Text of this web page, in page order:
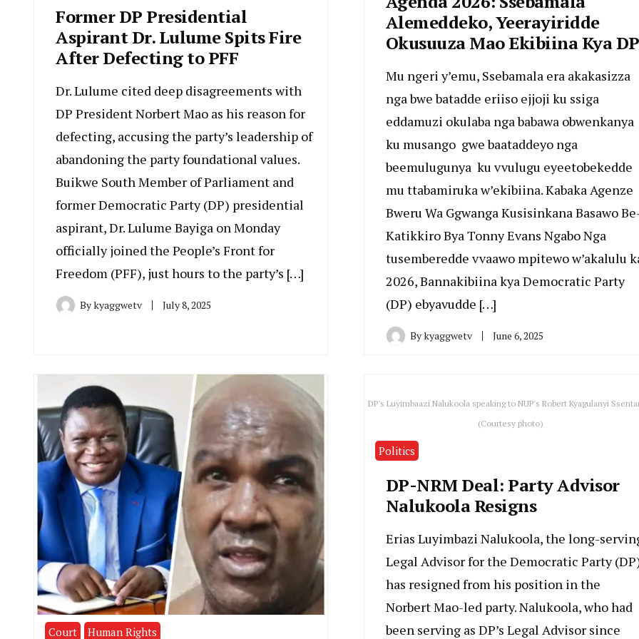
Former DP Presidential
Aspirant Dr. Lulume Spits Fire
After Defecting to PFF
Dr. Lulume cited deep disagreements with
DP President Norbert Mao as his reason for
defecting, accusing the party’s leadership of
abandoning the party foundational values.
Buikwe South Member of Parliament and
former Democratic Party (DP) presidential
aspirant, Dr. Lulume Bayiga on Monday
officially joined the People’s Front for
Freedom (PFF), just hours to the party’s […]
Bykyaggwetv July 8, 2025
Alemeddeko, Yeerayiridde
Okusuuza Mao Ekibiina Kya DP
Mu ngeri y’emu, Ssebamala era akakasizza
nga bwe batadde eriiso ejjoji ku ssiga
eddamuzi okulaba nga babawa obwenkanya
ku musango gwe baataddeyo nga
beemulugunya ku vvulugu eyeetobekedde
mu ttabamiruka w’ekibiina. Kabaka Agenze
Bweru Wa Ggwanga Kusisinkana Basawo
Katikkiro Bya Tonny Evans Ngabo Nga
tusemberedde vvaawo mpitewo w’akalulu
2026, Bannakibiina kya Democratic Party
(DP) ebyavudde […]
Bykyaggwetv June 6, 2025
Court Human Rights
DP's Luyimbaazi Nalukoola speaking to NUP's Robert Kyagulanyi
(Courtesy photo)
Politics
DP-NRM Deal: Party Advisor
Nalukoola Resigns
Erias Luyimbazi Nalukoola, the long-
Legal Advisor for the Democratic Party
has resigned from his position in the
Norbert Mao-led party. Nalukoola, who had
been serving as DP’s Legal Advisor since